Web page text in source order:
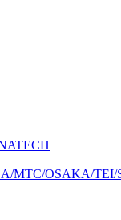
MTC/OSAKA/TEI/